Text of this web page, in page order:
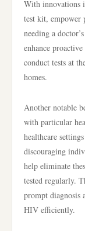
With innovations
test kit, empower
needing a
enhance
conduct tests at
homes.
Another notable
with particular
healthcare
discouraging
help eliminate
tested regularly.
prompt diagnosis
HIV efficiently.